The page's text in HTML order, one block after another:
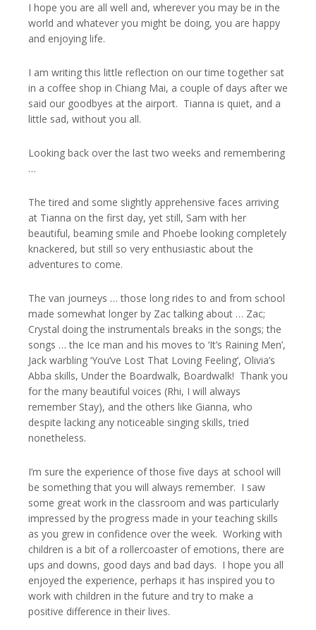
I hope you are all well and, wherever you may be in the
world and whatever you might be doing, you are happy
and enjoying life.
I am writing this little reflection on our time together sat
in a coffee shop in Chiang Mai, a couple of days after we
said our goodbyes at the airport. Tianna is quiet, and a
little sad, without you all.
Looking back over the last two weeks and remembering
…
The tired and some slightly apprehensive faces arriving
at Tianna on the first day, yet still, Sam with her
beautiful, beaming smile and Phoebe looking completely
knackered, but still so very enthusiastic about the
adventures to come.
The van journeys … those long rides to and from school
made somewhat longer by Zac talking about … Zac;
Crystal doing the instrumentals breaks in the songs; the
songs … the Ice man and his moves to ‘It’s Raining Men’,
Jack warbling ‘You’ve Lost That Loving Feeling’, Olivia’s
Abba skills, Under the Boardwalk, Boardwalk! Thank you
for the many beautiful voices (Rhi, I will always
remember Stay), and the others like Gianna, who
despite lacking any noticeable singing skills, tried
nonetheless.
I’m sure the experience of those five days at school will
be something that you will always remember. I saw
some great work in the classroom and was particularly
impressed by the progress made in your teaching skills
as you grew in confidence over the week. Working with
children is a bit of a rollercoaster of emotions, there are
ups and downs, good days and bad days. I hope you all
enjoyed the experience, perhaps it has inspired you to
work with children in the future and try to make a
positive difference in their lives.